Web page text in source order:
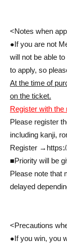
<Notes when
●If you are not
will not be able
to apply, so
At the time of
on the ticket.
Register with the
Please register
including kanji,
Register →
■Priority will be
Please note that
delayed
<Precautions
●If you win, you